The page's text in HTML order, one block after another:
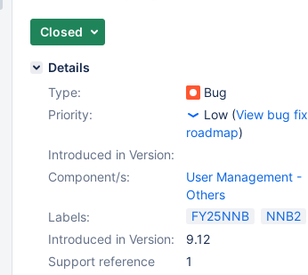
Closed
Details
Type:
Bug
Priority:
Low (View bug fix
roadmap)
Introduced in Version:
Component/s:
User Management -
Others
Labels:
FY25NNB
NNB2
Introduced in Version:
9.12
Support reference
1